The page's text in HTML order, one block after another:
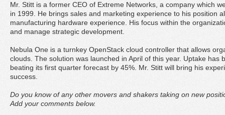
Mr. Stitt is a former CEO of Extreme Networks, a company which
in 1999. He brings sales and marketing experience to his position
manufacturing hardware experience. His focus within the
and manage strategic development.
Nebula One is a turnkey OpenStack cloud controller that allows
clouds. The solution was launched in April of this year. Uptake has
beating its first quarter forecast by 45%. Mr. Stitt will bring his
success.
Do you know of any other movers and shakers taking on new
Add your comments below.